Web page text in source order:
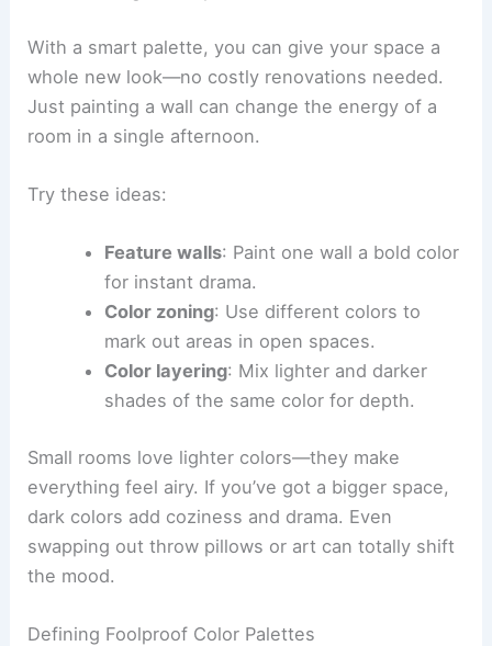
With a smart palette, you can give your space a
whole new look—no costly renovations needed.
Just painting a wall can change the energy of a
room in a single afternoon.
Try these ideas:
Feature walls: Paint one wall a bold color
for instant drama.
Color zoning: Use different colors to
mark out areas in open spaces.
Color layering: Mix lighter and darker
shades of the same color for depth.
Small rooms love lighter colors—they make
everything feel airy. If you’ve got a bigger space,
dark colors add coziness and drama. Even
swapping out throw pillows or art can totally shift
the mood.
Defining Foolproof Color Palettes